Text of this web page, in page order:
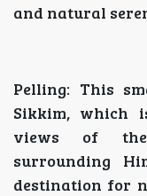
and natural
Pelling: This
Sikkim, which
views of the
surrounding
destination for